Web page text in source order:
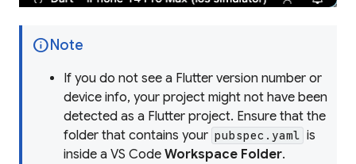
info Note
If you do not see a Flutter version number or
device info, your project might not have been
detected as a Flutter project. Ensure that the
folder that contains your pubspec.yaml is
inside a VS Code Workspace Folder.